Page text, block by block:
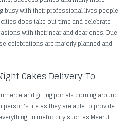
busy with their professional lives people
does take out time and celebrate
with their near and dear ones. Due
celebrations are majorly planned and
Cakes Delivery To
and gifting portals coming around
life as they are able to provide
In metro city such as Meerut